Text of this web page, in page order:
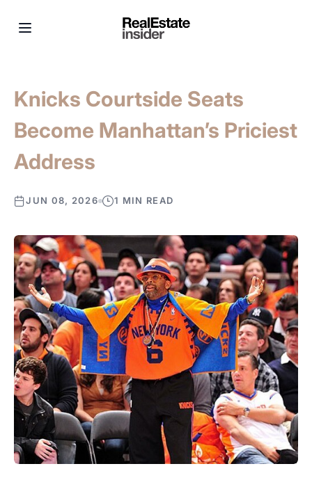
Knicks Courtside Seats
Become Manhattan’s Priciest
Address
JUN 08, 2026 1 MIN READ